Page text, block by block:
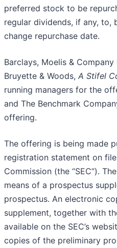
preferred stock to be
regular dividends, if any, to,
change repurchase date.
Barclays, Moelis &
Bruyette & Woods, A Stifel
running managers for the
and The Benchmark
offering.
The offering is being made
registration statement on
Commission (the “SEC”).
means of a prospectus
prospectus. An electronic
supplement, together with
available on the SEC’s
copies of the preliminary